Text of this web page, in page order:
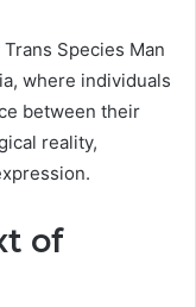
Species Man
where individuals
between their
reality,
of